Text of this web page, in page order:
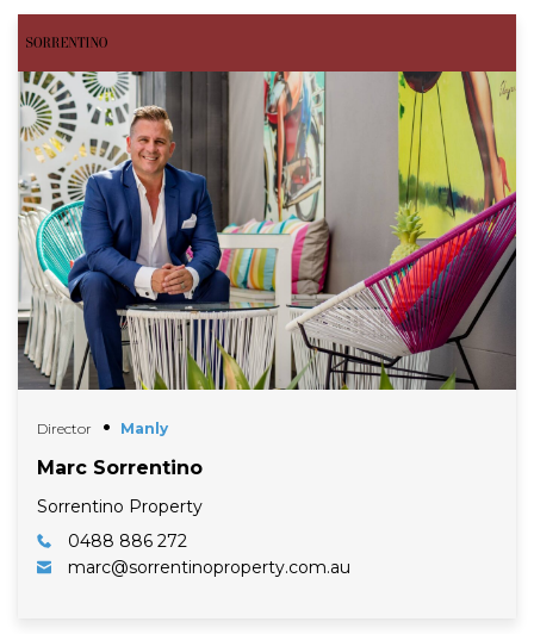
Director Manly
Marc Sorrentino
Sorrentino Property
0488 886 272
marc@sorrentinoproperty.com.au